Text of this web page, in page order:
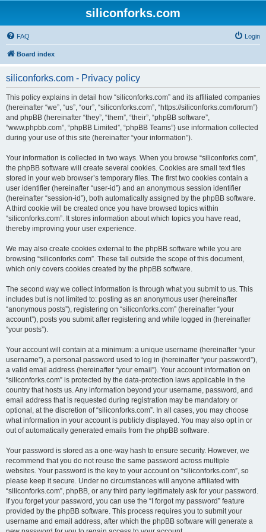
siliconforks.com
FAQ Login
Board index
siliconforks.com - Privacy policy
This policy explains in detail how “siliconforks.com” and its affiliated companies
(hereinafter “we”, “us”, “our”, “siliconforks.com”, “https://siliconforks.com/forum”)
and phpBB (hereinafter “they”, “them”, “their”, “phpBB software”,
“www.phpbb.com”, “phpBB Limited”, “phpBB Teams”) use information collected
during your use of this site (hereinafter “your information”).
Your information is collected in two ways. When you browse “siliconforks.com”,
the phpBB software will create several cookies. Cookies are small text files
stored in your web browser’s temporary files. The first two cookies contain a
user identifier (hereinafter “user-id”) and an anonymous session identifier
(hereinafter “session-id”), both automatically assigned by the phpBB software.
A third cookie will be created once you have browsed topics within
“siliconforks.com”. It stores information about which topics you have read,
thereby improving your user experience.
We may also create cookies external to the phpBB software while you are
browsing “siliconforks.com”. These fall outside the scope of this document,
which only covers cookies created by the phpBB software.
The second way we collect information is through what you submit to us. This
includes but is not limited to: posting as an anonymous user (hereinafter
“anonymous posts”), registering on “siliconforks.com” (hereinafter “your
account”), posts you submit after registering and while logged in (hereinafter
“your posts”).
Your account will contain at a minimum: a unique username (hereinafter “your
username”), a personal password used to log in (hereinafter “your password”),
a valid email address (hereinafter “your email”). Your account information on
“siliconforks.com” is protected by the data-protection laws applicable in the
country that hosts us. Any information beyond your username, password, and
email address that is requested during registration may be mandatory or
optional, at the discretion of “siliconforks.com”. In all cases, you may choose
what information in your account is publicly displayed. You may also opt in or
out of automatically generated emails from the phpBB software.
Your password is stored as a one-way hash to ensure security. However, we
recommend that you do not reuse the same password across multiple
websites. Your password is the key to your account on “siliconforks.com”, so
please keep it secure. Under no circumstances will anyone affiliated with
“siliconforks.com”, phpBB, or any third party legitimately ask for your password.
If you forget your password, you can use the “I forgot my password” feature
provided by the phpBB software. This process requires you to submit your
username and email address, after which the phpBB software will generate a